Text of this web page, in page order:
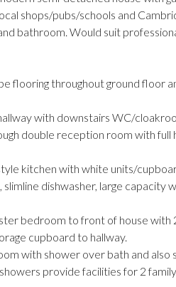
shops/pubs/schools and
bathroom. Would suit
flooring throughout ground floor
with downstairs WC/
double reception room with
kitchen with white units/
dishwasher, large capacity
bedroom to front of house with
cupboard to hallway.
with shower over bath and also
provide facilities for 2